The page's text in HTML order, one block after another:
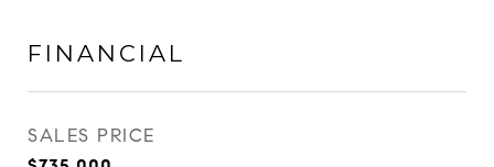
FINANCIAL
SALES PRICE